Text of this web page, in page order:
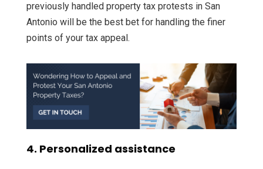
previously handled property tax protests in San
Antonio will be the best bet for handling the finer
points of your tax appeal.
4. Personalized assistance